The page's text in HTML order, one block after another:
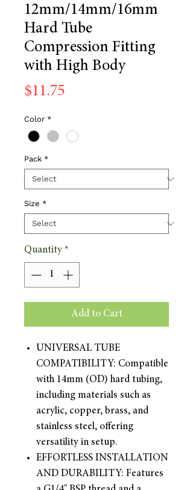
12mm/14mm/16mm
Hard Tube
Compression Fitting
with High Body
$11.75Price
Color *
Pack *
Size *
Quantity *
Add to Cart
UNIVERSAL TUBE
COMPATIBILITY: Compatible
with 14mm (OD) hard tubing,
including materials such as
acrylic, copper, brass, and
stainless steel, offering
versatility in setup.
EFFORTLESS INSTALLATION
AND DURABILITY: Features